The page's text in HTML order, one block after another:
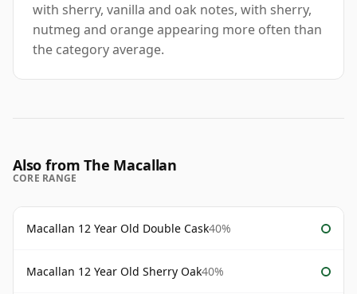
with sherry, vanilla and oak notes, with sherry,
nutmeg and orange appearing more often than
the category average.
Also from The Macallan
CORE RANGE
Macallan 12 Year Old Double Cask40%
Macallan 12 Year Old Sherry Oak40%